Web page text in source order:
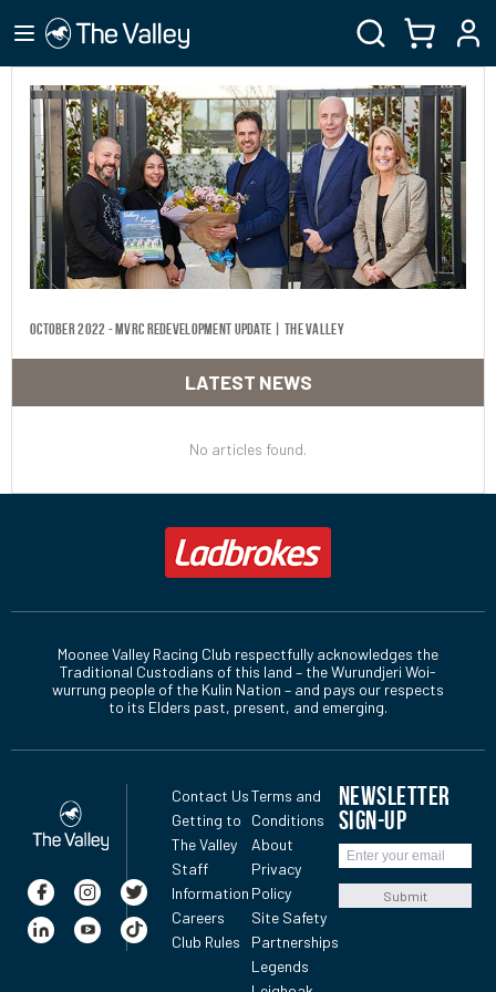
October 2022 - MVRC Redevelopment Update | The Valley
LATEST NEWS
No articles found.
Moonee Valley Racing Club respectfully acknowledges the
Traditional Custodians of this land – the Wurundjeri Woi-
wurrung people of the Kulin Nation – and pays our respects
to its Elders past, present, and emerging.
Contact Us
Getting to
The Valley
Staff
Information
Careers
Club Rules
Terms and
Conditions
About
Privacy
Policy
Site Safety
Partnerships
Legends
NEWSLETTER
SIGN-UP
Submit